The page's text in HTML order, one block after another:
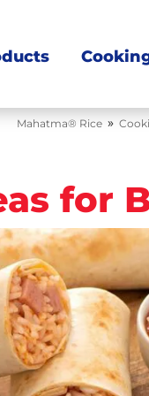
Mahatma® Rice »
for